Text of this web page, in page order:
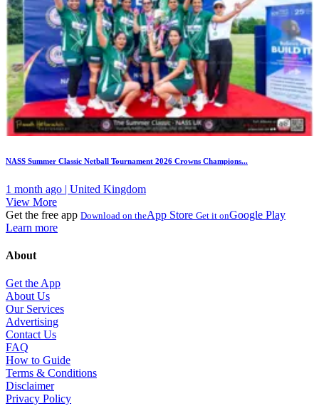
NASS Summer Classic Netball Tournament 2026 Crowns Champions...
1 month ago | United Kingdom
View More
Get the free app Download on theApp Store Get it onGoogle Play
Learn more
About
Get the App
About Us
Our Services
Advertising
Contact Us
FAQ
How to Guide
Terms & Conditions
Disclaimer
Privacy Policy